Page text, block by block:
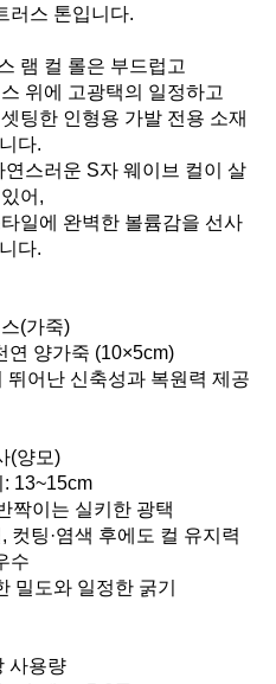
러스 톤입니다.
램 컬 롤은 부드럽고
위에 고광택의 일정하고
팅한 인형용 가발 전용 소재
다.
스러운 S자 웨이브 컬이 살
어,
일에 완벽한 볼륨감을 선사
다.
(가죽)
연 양가죽 (10×5cm)
어난 신축성과 복원력 제공
(양모)
13~15cm
짝이는 실키한 광택
컷팅·염색 후에도 컬 유지력
수
밀도와 일정한 굵기
사용량